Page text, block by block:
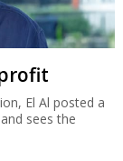
El Al posted a
sees the